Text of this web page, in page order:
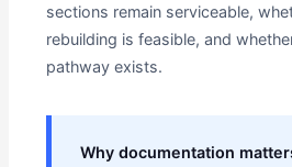
sections remain serviceable,
rebuilding is feasible, and
pathway exists.
Why documentation